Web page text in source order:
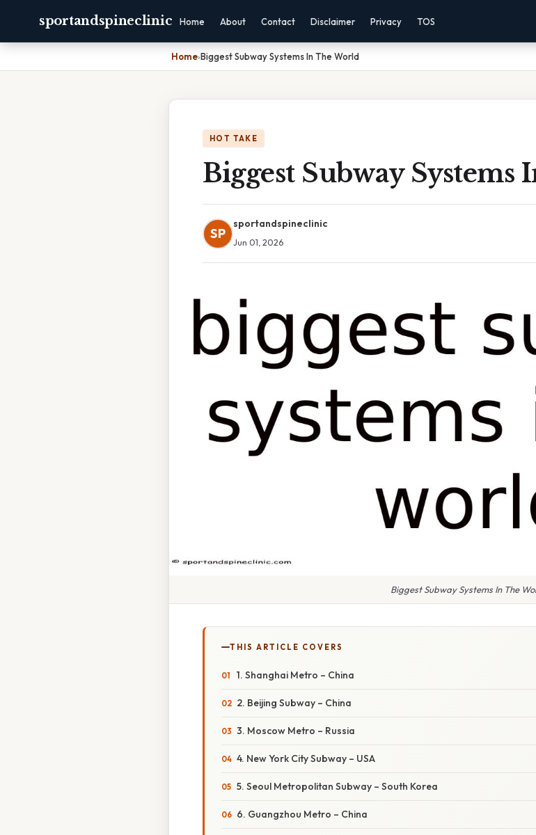
sportandspineclinic Home About Contact Disclaimer Privacy TOS
Home›Biggest Subway Systems In The World
HOT TAKE
Biggest Subway Systems
SP
sportandspineclinic
Jun 01, 2026
Biggest Subway Systems In The
THIS ARTICLE COVERS
1. Shanghai Metro – China
2. Beijing Subway – China
3. Moscow Metro – Russia
4. New York City Subway – USA
5. Seoul Metropolitan Subway – South Korea
6. Guangzhou Metro – China